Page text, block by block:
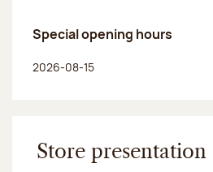
Special opening hours
Day of the week
2026-08-15
Store presentation